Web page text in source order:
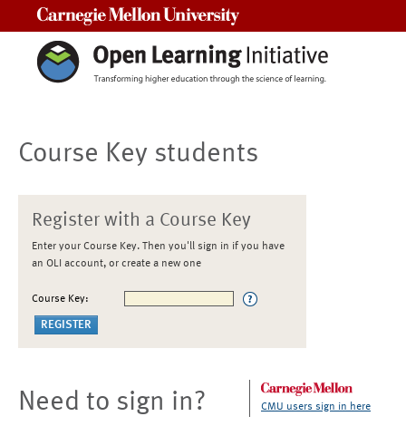
Course Key students
Register with a Course Key
Enter your Course Key. Then you'll sign in if you have
an OLI account, or create a new one
Course Key:
Need to sign in? CMU users sign in here